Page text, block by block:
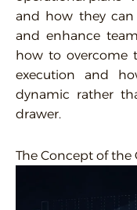
and how they can
and enhance
how to overcome
execution and
dynamic rather
drawer.
The Concept of the